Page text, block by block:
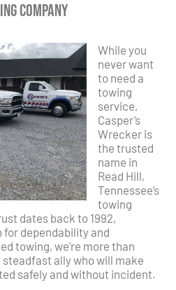
Company
While you
never want
to need a
towing
service,
Casper’s
Wrecker is
the trusted
name in
Read Hill,
Tennessee’s
towing
dates back to 1992,
dependability and
towing, we’re more than
steadfast ally who will make
safely and without incident.